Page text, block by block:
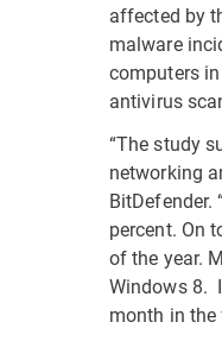
affected by
malware
computers
antivirus
“The study
networking
BitDefender.
percent. On
of the year.
Windows 8.
month in the